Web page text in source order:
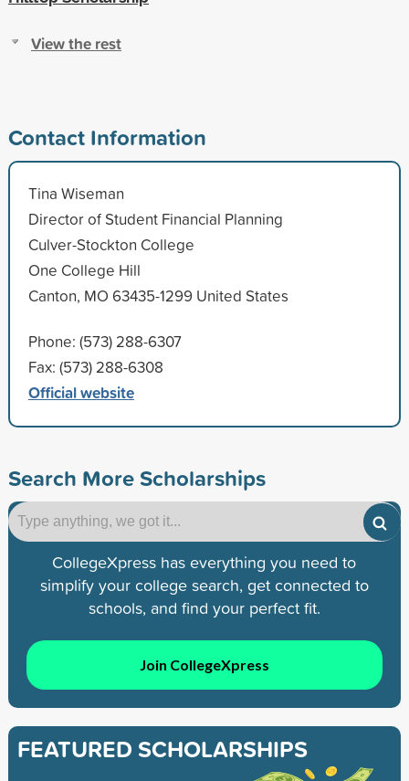
View the rest
Contact Information
Tina Wiseman
Director of Student Financial Planning
Culver-Stockton College
One College Hill
Canton, MO 63435-1299 United States
Phone: (573) 288-6307
Fax: (573) 288-6308
Official website
Search More Scholarships
CollegeXpress has everything you need to
simplify your college search, get connected to
schools, and find your perfect fit.
Join CollegeXpress
FEATURED SCHOLARSHIPS